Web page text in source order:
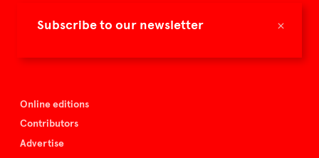
×
Subscribe to our newsletter
Spazio Nobile
Online editions
Contributors
Advertise